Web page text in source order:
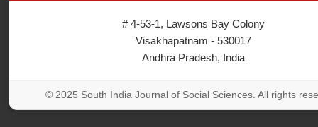
# 4-53-1, Lawsons Bay Colony
Visakhapatnam - 530017
Andhra Pradesh, India
© 2025 South India Journal of Social Sciences. All rights